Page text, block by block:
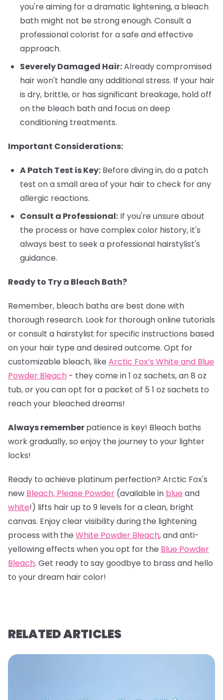
you're aiming for a dramatic lightening, a bleach
bath might not be strong enough. Consult a
professional colorist for a safe and effective
approach.
Severely Damaged Hair:Already compromised
hair won't handle any additional stress. If your hair
is dry, brittle, or has significant breakage, hold off
on the bleach bath and focus on deep
conditioning treatments.
Important Considerations:
A Patch Test is Key: Before diving in, do a patch
test on a small area of your hair to check for any
allergic reactions.
Consult a Professional: If you're unsure about
the process or have complex color history, it's
always best to seek a professional hairstylist's
guidance.
Ready to Try a Bleach Bath?
Remember, bleach baths are best done with
thorough research. Look for thorough online tutorials
or consult a hairstylist for specific instructions based
on your hair type and desired outcome. Opt for
customizable bleach, like Arctic Fox’s White and Blue
Powder Bleach - they come in 1 oz sachets, an 8 oz
tub, or you can opt for a packet of 5 1 oz sachets to
reach your bleached dreams!
Always rememberpatience is key! Bleach baths
work gradually, so enjoy the journey to your lighter
locks!
Ready to achieve platinum perfection? Arctic Fox's
new Bleach, Please Powder (available in blue and
white!) lifts hair up to 9 levels for a clean, bright
canvas. Enjoy clear visibility during the lightening
process with the White Powder Bleach, and anti-
yellowing effects when you opt for the Blue Powder
Bleach. Get ready to say goodbye to brass and hello
to your dream hair color!
RELATED ARTICLES